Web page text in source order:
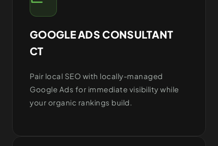
GOOGLE ADS CONSULTANT
CT
Pair local SEO with locally-managed
Google Ads for immediate visibility while
your organic rankings build.